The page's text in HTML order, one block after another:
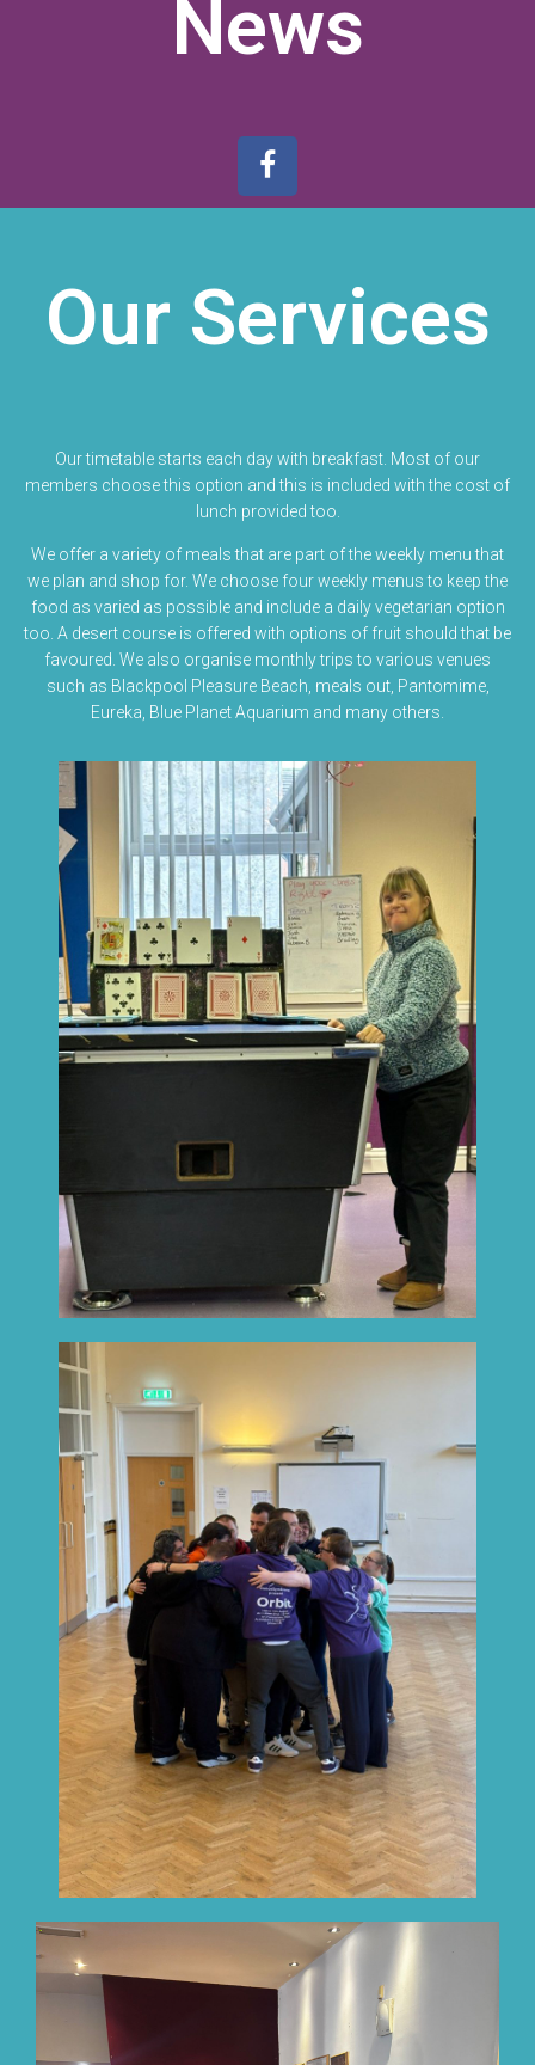
News
Our Services
Our timetable starts each day with breakfast. Most of our
members choose this option and this is included with the cost of
lunch provided too.
We offer a variety of meals that are part of the weekly menu that
we plan and shop for. We choose four weekly menus to keep the
food as varied as possible and include a daily vegetarian option
too. A desert course is offered with options of fruit should that be
favoured. We also organise monthly trips to various venues
such as Blackpool Pleasure Beach, meals out, Pantomime,
Eureka, Blue Planet Aquarium and many others.